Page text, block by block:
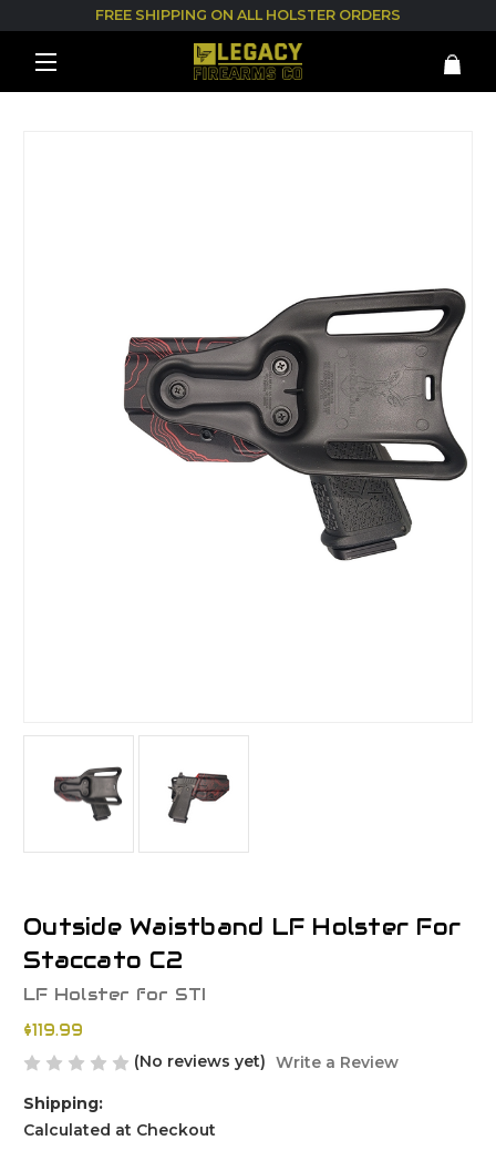
FREE SHIPPING ON ALL HOLSTER ORDERS
Outside Waistband LF Holster For
Staccato C2
LF Holster for STI
$119.99
(No reviews yet) Write a Review
Shipping:
Calculated at Checkout